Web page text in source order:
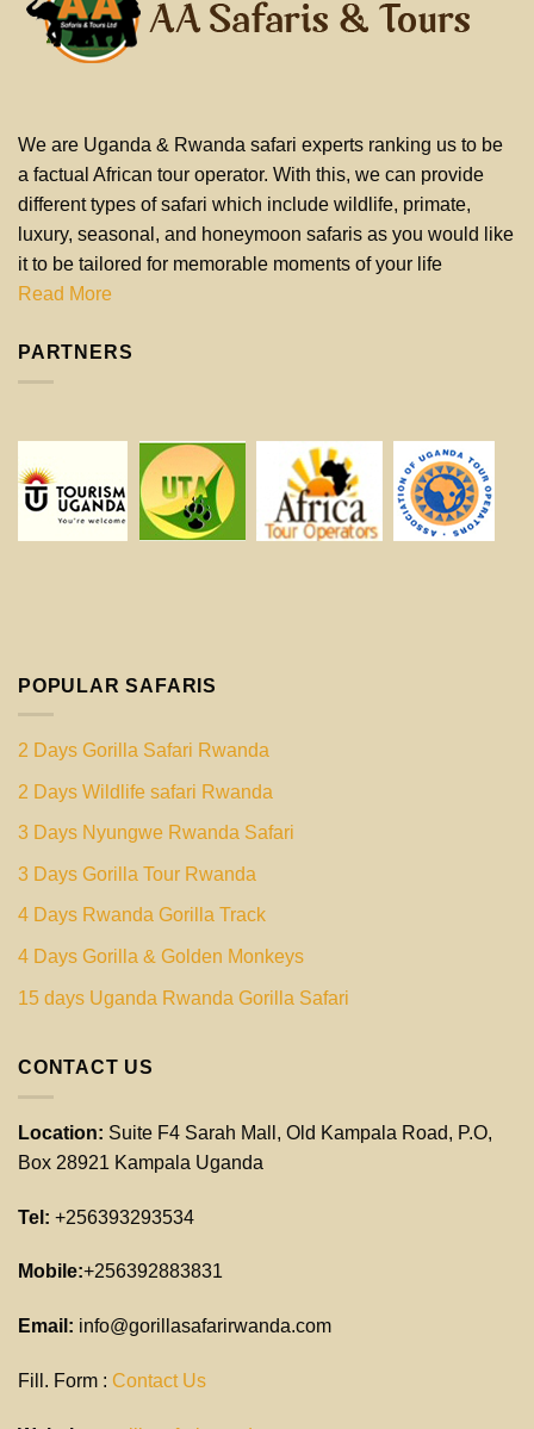
We are Uganda & Rwanda safari experts ranking us to be
a factual African tour operator. With this, we can provide
different types of safari which include wildlife, primate,
luxury, seasonal, and honeymoon safaris as you would like
it to be tailored for memorable moments of your life
Read More
PARTNERS
POPULAR SAFARIS
2 Days Gorilla Safari Rwanda
2 Days Wildlife safari Rwanda
3 Days Nyungwe Rwanda Safari
3 Days Gorilla Tour Rwanda
4 Days Rwanda Gorilla Track
4 Days Gorilla & Golden Monkeys
15 days Uganda Rwanda Gorilla Safari
CONTACT US
Location: Suite F4 Sarah Mall, Old Kampala Road, P.O,
Box 28921 Kampala Uganda
Tel: +256393293534
Mobile:+256392883831
Email: info@gorillasafarirwanda.com
Fill. Form : Contact Us